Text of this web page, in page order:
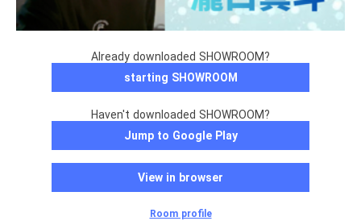
Already downloaded SHOWROOM?
starting SHOWROOM
Haven't downloaded SHOWROOM?
Jump to Google Play
View in browser
Room profile